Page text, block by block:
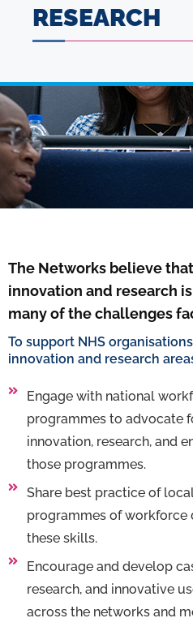
RESEARCH
The Networks believe
innovation and research
many of the challenges
To support NHS
innovation and research
Engage with national
programmes to advocate
innovation, research, and
those programmes.
Share best practice of
programmes of
these skills.
Encourage and develop
research, and innovative
across the networks and